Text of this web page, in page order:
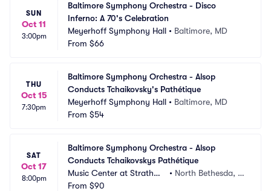
SUN
Oct 11
3:00pm
Baltimore Symphony Orchestra - Disco
Inferno: A 70's Celebration
Meyerhoff Symphony Hall • Baltimore, MD
From $66
THU
Oct 15
7:30pm
Baltimore Symphony Orchestra - Alsop
Conducts Tchaikovsky's Pathétique
Meyerhoff Symphony Hall • Baltimore, MD
From $54
SAT
Oct 17
8:00pm
Baltimore Symphony Orchestra - Alsop
Conducts Tchaikovskys Pathétique
Music Center at Strathmo
re
• North Bethesda, M
From $90